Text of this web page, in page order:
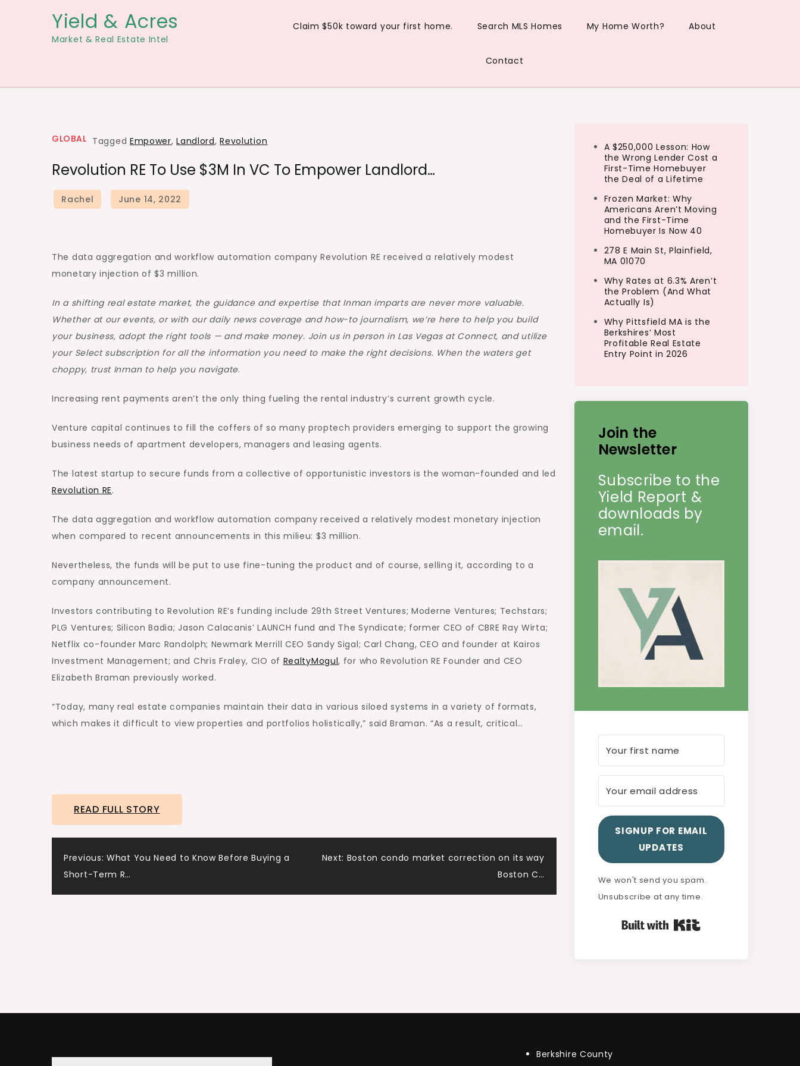
Yield & Acres
Market & Real Estate Intel
Claim $50k toward your first home. Search MLS Homes My Home Worth? About
Contact
GLOBAL Tagged Empower,Landlord,Revolution
Revolution RE To Use $3M In VC To Empower Landlord…
The data aggregation and workflow automation company Revolution RE received a relatively modest
monetary injection of $3 million.
In a shifting real estate market, the guidance and expertise that Inman imparts are never more valuable.
Whether at our events, or with our daily news coverage and how-to journalism, we’re here to help you build
your business, adopt the right tools — and make money. Join us in person in Las Vegas at Connect, and utilize
your Select subscription for all the information you need to make the right decisions. When the waters get
choppy, trust Inman to help you navigate.
Increasing rent payments aren’t the only thing fueling the rental industry’s current growth cycle.
Venture capital continues to fill the coffers of so many proptech providers emerging to support the growing
business needs of apartment developers, managers and leasing agents.
The latest startup to secure funds from a collective of opportunistic investors is the woman-founded and led
Revolution RE.
The data aggregation and workflow automation company received a relatively modest monetary injection
when compared to recent announcements in this milieu: $3 million.
Nevertheless, the funds will be put to use fine-tuning the product and of course, selling it, according to a
company announcement.
Investors contributing to Revolution RE’s funding include 29th Street Ventures; Moderne Ventures; Techstars;
PLG Ventures; Silicon Badia; Jason Calacanis’ LAUNCH fund and The Syndicate; former CEO of CBRE Ray Wirta;
Netflix co-founder Marc Randolph; Newmark Merrill CEO Sandy Sigal; Carl Chang, CEO and founder at Kairos
Investment Management; and Chris Fraley, CIO of RealtyMogul, for who Revolution RE Founder and CEO
Elizabeth Braman previously worked.
“Today, many real estate companies maintain their data in various siloed systems in a variety of formats,
which makes it difficult to view properties and portfolios holistically,” said Braman. “As a result, critical…
READ FULL STORY
Post
navigation
Previous: What You Need to Know Before Buying a
Short-Term R…
Next: Boston condo market correction on its way
Boston C…
A $250,000 Lesson: How
the Wrong Lender Cost a
First-Time Homebuyer
the Deal of a Lifetime
Frozen Market: Why
Americans Aren’t Moving
and the First-Time
Homebuyer Is Now 40
278 E Main St, Plainfield,
MA 01070
Why Rates at 6.3% Aren’t
the Problem (And What
Actually Is)
Why Pittsfield MA is the
Berkshires’ Most
Profitable Real Estate
Entry Point in 2026
Join the
Newsletter
Subscribe to the
Yield Report &
downloads by
email.
SIGNUP FOR EMAIL
UPDATES
We won't send you spam.
Unsubscribe at any time.
Berkshire County